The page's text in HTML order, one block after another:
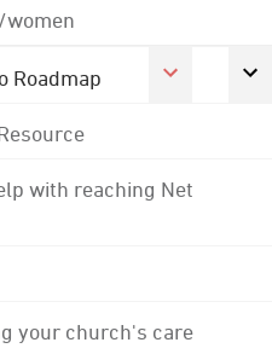
women
Roadmap
with reaching Net
your church's care